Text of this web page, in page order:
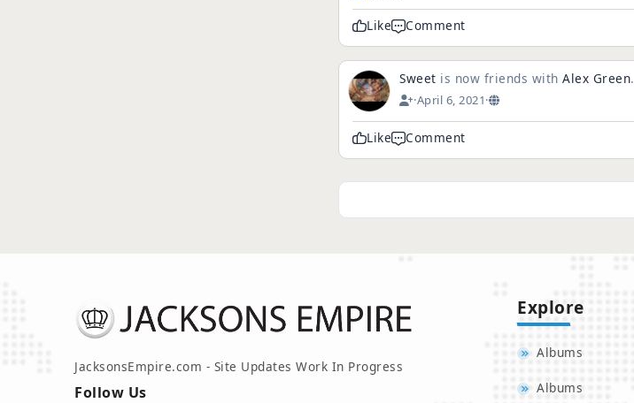
Like Comment
Sweet is now friends withAlex Green.
·April 6, 2021·
Like Comment
JacksonsEmpire.com - Site Updates Work In Progress
Follow Us
Explore
Albums
Albums